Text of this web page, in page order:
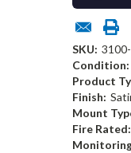
SKU:
Condition:
Product
Finish:
Mount
Fire Rated: